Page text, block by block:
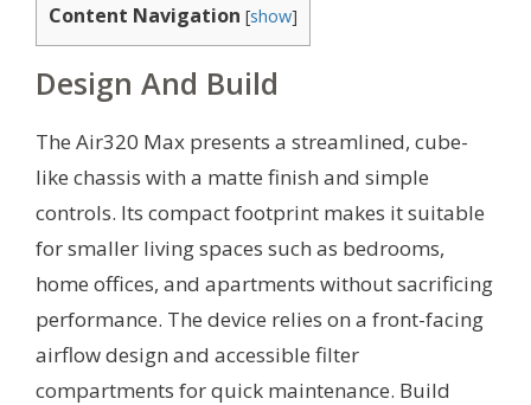
Content Navigation [show]
Design And Build
The Air320 Max presents a streamlined, cube-
like chassis with a matte finish and simple
controls. Its compact footprint makes it suitable
for smaller living spaces such as bedrooms,
home offices, and apartments without sacrificing
performance. The device relies on a front-facing
airflow design and accessible filter
compartments for quick maintenance. Build